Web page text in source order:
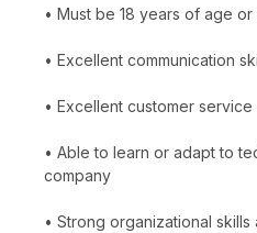
• Must be 18 years of age
• Excellent communication
• Excellent customer service
• Able to learn or adapt to
company
• Strong organizational